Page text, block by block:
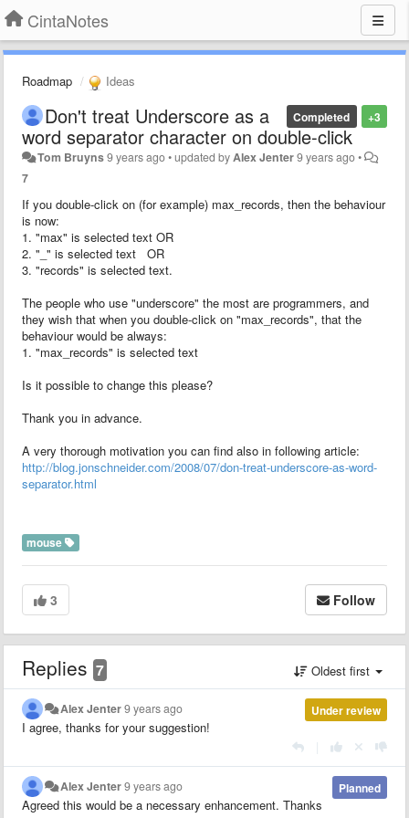
CintaNotes
Roadmap Ideas
+3
Completed
Don't treat Underscore as a
word separator character on double-click
Tom Bruyns9 years ago•updated by Alex Jenter9 years ago•
7
If you double-click on (for example) max_records, then the behaviour
is now:
1. "max" is selected text OR
2. "_" is selected text OR
3. "records" is selected text.
The people who use "underscore" the most are programmers, and
they wish that when you double-click on "max_records", that the
behaviour would be always:
1. "max_records" is selected text
Is it possible to change this please?
Thank you in advance.
A very thorough motivation you can find also in following article:
http://blog.jonschneider.com/2008/07/don-treat-underscore-as-word-
separator.html
mouse
3 Follow
Replies 7 Oldest first
Under review
Alex Jenter9 years ago
I agree, thanks for your suggestion!
Planned
Alex Jenter9 years ago
Agreed this would be a necessary enhancement. Thanks